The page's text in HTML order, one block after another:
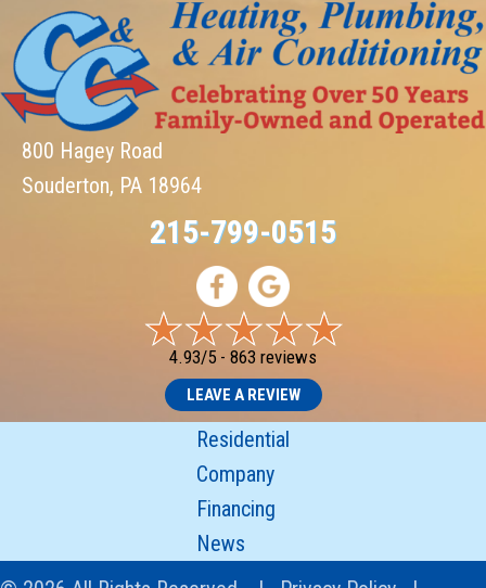
800 Hagey Road
Souderton, PA 18964
215-799-0515
4.93/5 - 863 reviews
LEAVE A REVIEW
Residential
Company
Financing
News